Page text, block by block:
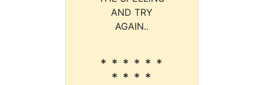
AND TRY
AGAIN..
* * * * * *
* * * *